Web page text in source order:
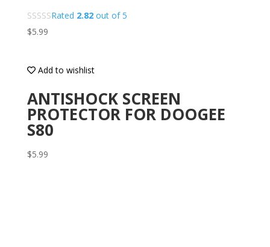
Rated 2.82out of 5
$5.99
Add to wishlist
ANTISHOCK SCREEN
PROTECTOR FOR DOOGEE
S80
$5.99